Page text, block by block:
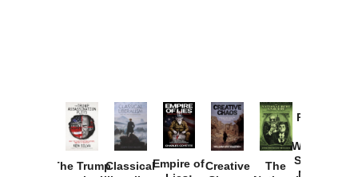
The TrumpClassicalEmpire ofCreative
The
Provoked:
Washington
Started the
New Cold